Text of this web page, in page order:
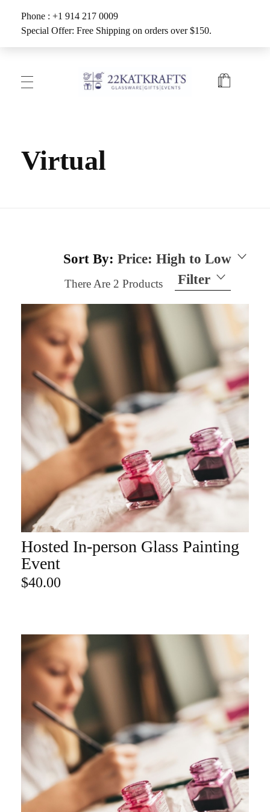
Phone : +1 914 217 0009
Special Offer: Free Shipping on orders over $150.
Virtual
Sort By: Price: High to Low
Filter
There Are 2 Products
Hosted In-person Glass Painting
Event
$40.00
ADD TO CART